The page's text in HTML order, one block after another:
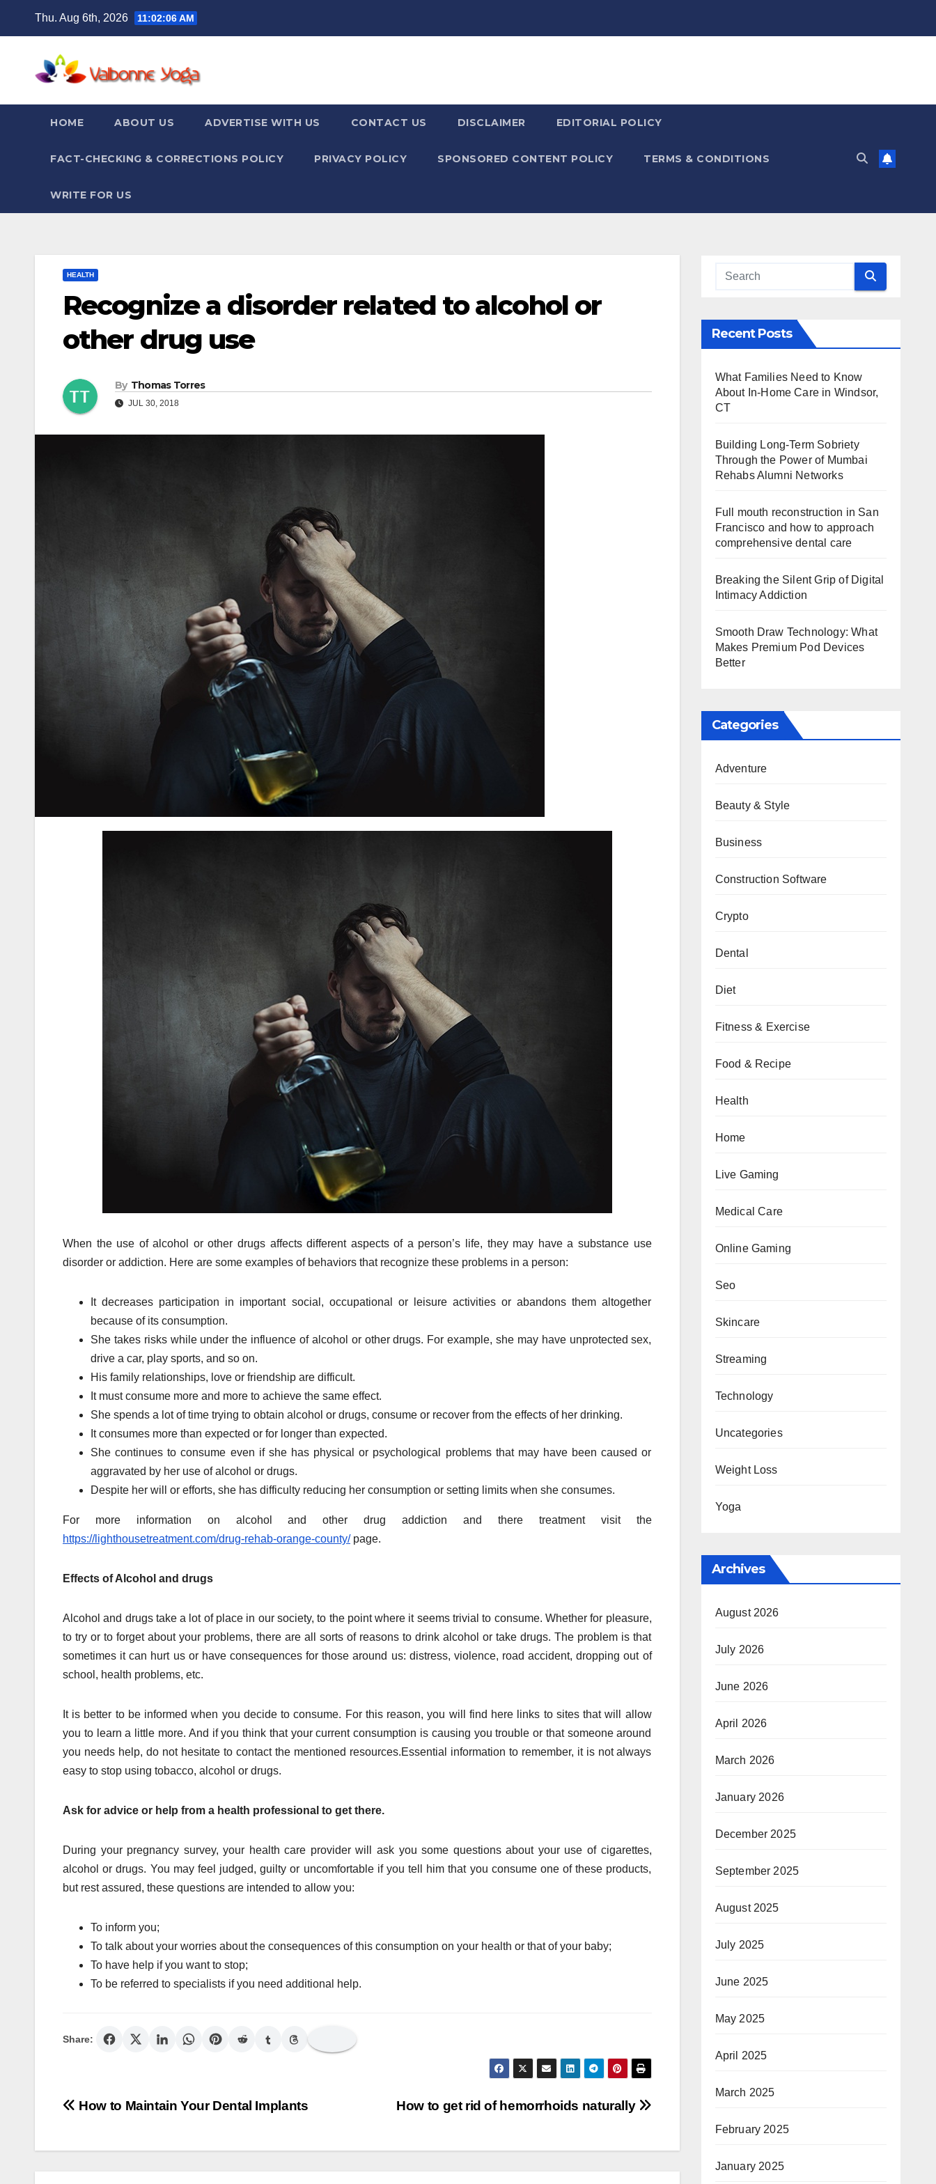
Thu. Aug 6th, 2026 11:02:07 AM
HOME ABOUT US ADVERTISE WITH US CONTACT US DISCLAIMER EDITORIAL POLICY
FACT-CHECKING & CORRECTIONS POLICY PRIVACY POLICY SPONSORED CONTENT POLICY TERMS & CONDITIONS
WRITE FOR US
HEALTH
Recognize a disorder related to alcohol or
other drug use
By Thomas Torres
JUL 30, 2018
When the use of alcohol or other drugs affects different aspects of a person’s life, they may have a substance use
disorder or addiction. Here are some examples of behaviors that recognize these problems in a person:
It decreases participation in important social, occupational or leisure activities or abandons them altogether
because of its consumption.
She takes risks while under the influence of alcohol or other drugs. For example, she may have unprotected sex,
drive a car, play sports, and so on.
His family relationships, love or friendship are difficult.
It must consume more and more to achieve the same effect.
She spends a lot of time trying to obtain alcohol or drugs, consume or recover from the effects of her drinking.
It consumes more than expected or for longer than expected.
She continues to consume even if she has physical or psychological problems that may have been caused or
aggravated by her use of alcohol or drugs.
Despite her will or efforts, she has difficulty reducing her consumption or setting limits when she consumes.
For more information on alcohol and other drug addiction and there treatment visit the
https://lighthousetreatment.com/drug-rehab-orange-county/page.
Effects of Alcohol and drugs
Alcohol and drugs take a lot of place in our society, to the point where it seems trivial to consume. Whether for pleasure,
to try or to forget about your problems, there are all sorts of reasons to drink alcohol or take drugs. The problem is that
sometimes it can hurt us or have consequences for those around us: distress, violence, road accident, dropping out of
school, health problems, etc.
It is better to be informed when you decide to consume. For this reason, you will find here links to sites that will allow
you to learn a little more. And if you think that your current consumption is causing you trouble or that someone around
you needs help, do not hesitate to contact the mentioned resources.Essential information to remember, it is not always
easy to stop using tobacco, alcohol or drugs.
Ask for advice or help from a health professional to get there.
During your pregnancy survey, your health care provider will ask you some questions about your use of cigarettes,
alcohol or drugs. You may feel judged, guilty or uncomfortable if you tell him that you consume one of these products,
but rest assured, these questions are intended to allow you:
To inform you;
To talk about your worries about the consequences of this consumption on your health or that of your baby;
To have help if you want to stop;
To be referred to specialists if you need additional help.
Share:
Post
How to get rid of hemorrhoids naturally
How to Maintain Your Dental Implants
Recent Posts
What Families Need to Know
About In-Home Care in Windsor,
CT
Building Long-Term Sobriety
Through the Power of Mumbai
Rehabs Alumni Networks
Full mouth reconstruction in San
Francisco and how to approach
comprehensive dental care
Breaking the Silent Grip of Digital
Intimacy Addiction
Smooth Draw Technology: What
Makes Premium Pod Devices
Better
Categories
Adventure
Beauty & Style
Business
Construction Software
Crypto
Dental
Diet
Fitness & Exercise
Food & Recipe
Health
Home
Live Gaming
Medical Care
Online Gaming
Seo
Skincare
Streaming
Technology
Uncategories
Weight Loss
Yoga
Archives
August 2026
July 2026
June 2026
April 2026
March 2026
January 2026
December 2025
September 2025
August 2025
July 2025
June 2025
May 2025
April 2025
March 2025
February 2025
January 2025